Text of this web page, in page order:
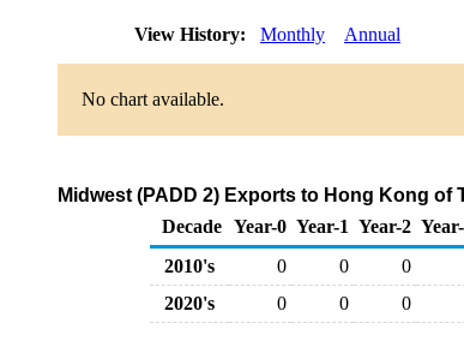
View History: Monthly Annual
No chart available.
Midwest (PADD 2) Exports to Hong Kong
Decade Year-0 Year-1 Year-2
2010's
0 0 0
2020's
0 0 0